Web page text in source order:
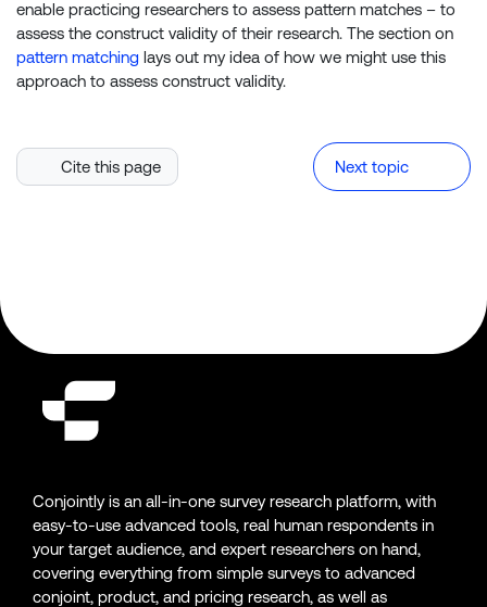
enable practicing researchers to assess pattern matches – to
assess the construct validity of their research. The section on
pattern matching lays out my idea of how we might use this
approach to assess construct validity.
Cite this page Next topic
Conjointly is an all-in-one survey research platform, with
easy-to-use advanced tools, real human respondents in
your target audience, and expert researchers on hand,
covering everything from simple surveys to advanced
conjoint, product, and pricing research, as well as